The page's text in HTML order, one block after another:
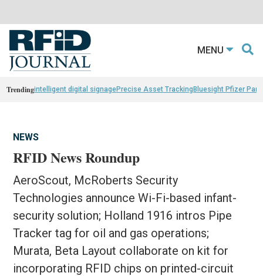
MENU
Trendingintelligent digital signagePrecise Asset TrackingBluesight Pfizer
NEWS
RFID News Roundup
AeroScout, McRoberts Security
Technologies announce Wi-Fi-based infant-
security solution; Holland 1916 intros Pipe
Tracker tag for oil and gas operations;
Murata, Beta Layout collaborate on kit for
incorporating RFID chips on printed-circuit